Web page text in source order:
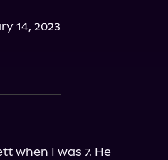
14, 2023
when I was 7. He